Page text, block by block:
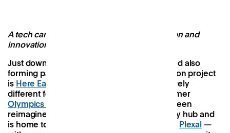
A tech campus designed to fuel collaboration and
innovation
Just down the road from Hackney Bridge and also
forming part of the Olympic Park regeneration project
is Here East,
a colossal building with an entirely
different focus to its arty neighbour. The former
Olympics Press and Broadcast Centre
has been
reimagined as an innovation and technology hub and
is home to its own vast co-working space — Plexal —